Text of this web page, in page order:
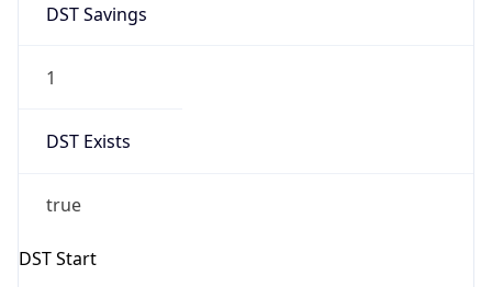
DST Savings
1
DST Exists
true
DST Start